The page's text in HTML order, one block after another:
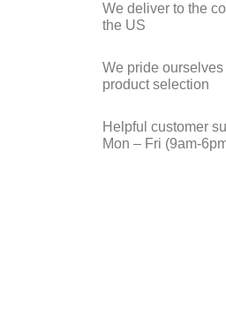
We deliver to the
the US
We pride
product selection
Helpful customer
Mon – Fri (9am-